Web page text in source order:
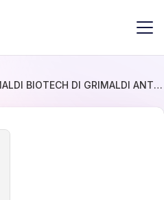
GRIMALDI BIOTECH DI GRIMALDI ANTONIO